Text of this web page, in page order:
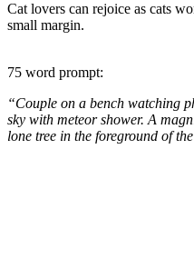
Cat lovers can rejoice as cats
small margin.
75 word prompt:
“Couple on a bench watching
sky with meteor shower. A
lone tree in the foreground of